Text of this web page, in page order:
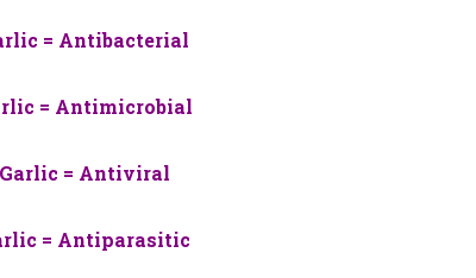
= Antibacterial
= Antimicrobial
Garlic = Antiviral
= Antiparasitic